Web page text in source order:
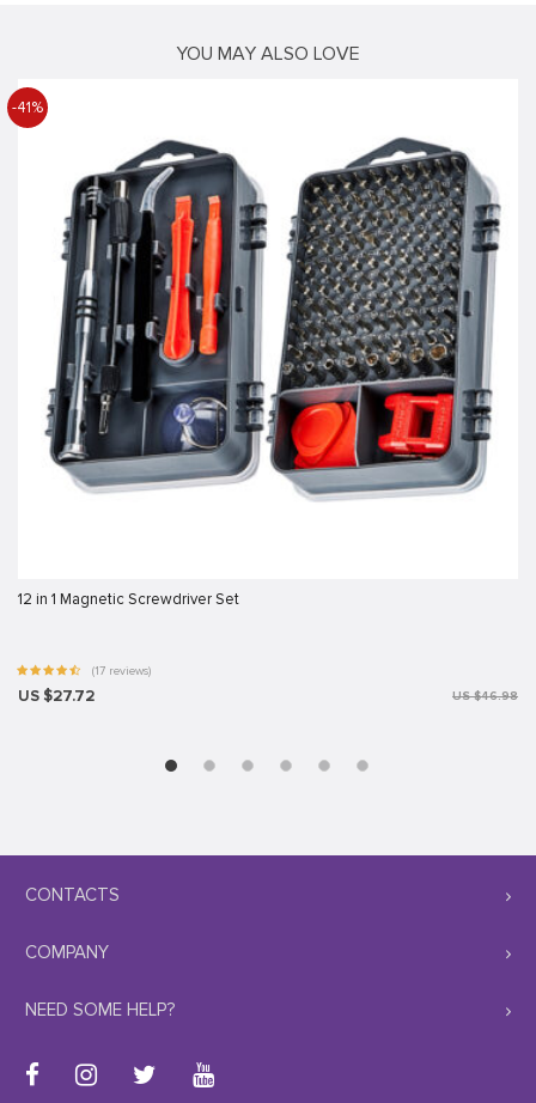
YOU MAY ALSO LOVE
-41%
12 in 1 Magnetic Screwdriver Set
(17 reviews)
US $27.72 US $46.98
CONTACTS
COMPANY
NEED SOME HELP?